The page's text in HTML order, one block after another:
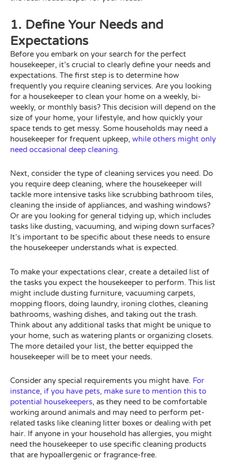
1. Define Your Needs and
Expectations
Before you embark on your search for the perfect
housekeeper, it’s crucial to clearly define your needs and
expectations. The first step is to determine how
frequently you require cleaning services. Are you looking
for a housekeeper to clean your home on a weekly, bi-
weekly, or monthly basis? This decision will depend on the
size of your home, your lifestyle, and how quickly your
space tends to get messy. Some households may need a
housekeeper for frequent upkeep, while others might only
need occasional deep cleaning.
Next, consider the type of cleaning services you need. Do
you require deep cleaning, where the housekeeper will
tackle more intensive tasks like scrubbing bathroom tiles,
cleaning the inside of appliances, and washing windows?
Or are you looking for general tidying up, which includes
tasks like dusting, vacuuming, and wiping down surfaces?
It’s important to be specific about these needs to ensure
the housekeeper understands what is expected.
To make your expectations clear, create a detailed list of
the tasks you expect the housekeeper to perform. This list
might include dusting furniture, vacuuming carpets,
mopping floors, doing laundry, ironing clothes, cleaning
bathrooms, washing dishes, and taking out the trash.
Think about any additional tasks that might be unique to
your home, such as watering plants or organizing closets.
The more detailed your list, the better equipped the
housekeeper will be to meet your needs.
Consider any special requirements you might have. For
instance, if you have pets, make sure to mention this to
potential housekeepers, as they need to be comfortable
working around animals and may need to perform pet-
related tasks like cleaning litter boxes or dealing with pet
hair. If anyone in your household has allergies, you might
need the housekeeper to use specific cleaning products
that are hypoallergenic or fragrance-free.